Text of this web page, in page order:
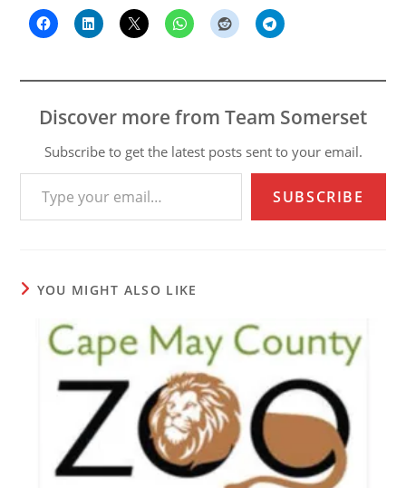
Discover more from Team Somerset
Subscribe to get the latest posts sent to your email.
Type your email…
SUBSCRIBE
YOU MIGHT ALSO LIKE